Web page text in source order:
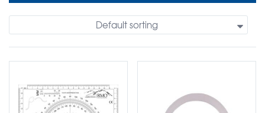
Default sorting